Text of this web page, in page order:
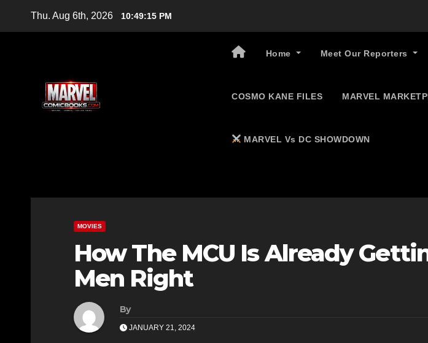
Thu. Aug 6th, 2026 10:49:16 PM
Home Meet Our Reporters
COSMO KANE FILES MARVEL
MARVEL Vs DC SHOWDOWN
MOVIES
How The MCU Is Already
Men Right
By
JANUARY 21, 2024